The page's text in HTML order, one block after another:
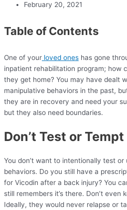
February 20, 2021
Table of Contents
One of your loved ones has gone
inpatient rehabilitation program; how
they get home? You may have dealt
manipulative behaviors in the past,
they are in recovery and need your
but they also need boundaries.
Don’t Test or Tempt
You don’t want to intentionally test
behaviors. Do you still have a
for Vicodin after a back injury? You
still remembers it’s there. Don’t
Ideally, they would never relapse or